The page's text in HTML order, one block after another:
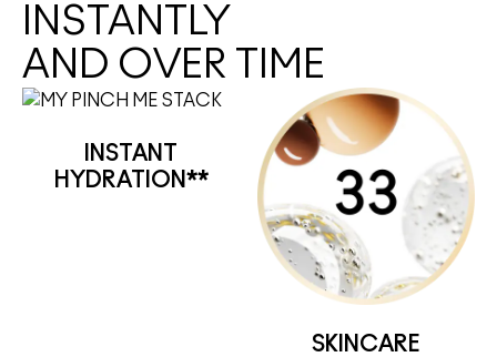
INSTANTLY
AND OVER TIME
INSTANT
HYDRATION**
SKINCARE